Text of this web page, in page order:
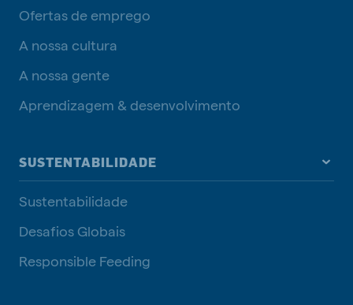
Ofertas de emprego
A nossa cultura
A nossa gente
Aprendizagem & desenvolvimento
SUSTENTABILIDADE
Sustentabilidade
Desafios Globais
Responsible Feeding